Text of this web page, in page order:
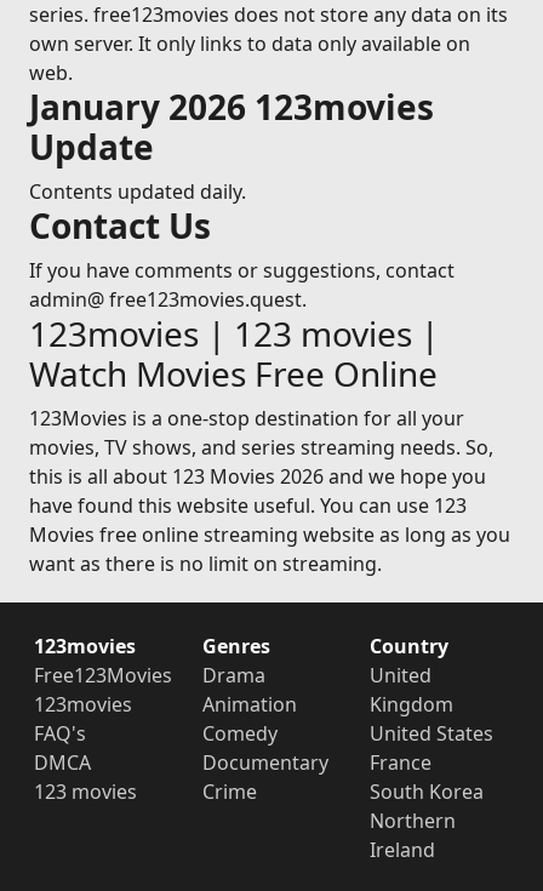
series. free123movies does not store any data on its
own server. It only links to data only available on
web.
January 2026 123movies
Update
Contents updated daily.
Contact Us
If you have comments or suggestions, contact
admin@ free123movies.quest.
123movies | 123 movies |
Watch Movies Free Online
123Movies is a one-stop destination for all your
movies, TV shows, and series streaming needs. So,
this is all about 123 Movies 2026 and we hope you
have found this website useful. You can use 123
Movies free online streaming website as long as you
want as there is no limit on streaming.
123movies
Free123Movies
123movies
FAQ's
DMCA
123 movies
Genres
Drama
Animation
Comedy
Documentary
Crime
Country
United
Kingdom
United States
France
South Korea
Northern
Ireland